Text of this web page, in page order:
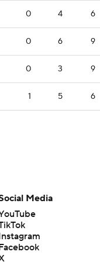
0 4 6
0 6 9
0 3 9
1 5 6
Media